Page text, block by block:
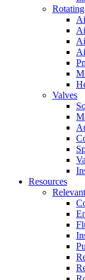
Valves
Resources